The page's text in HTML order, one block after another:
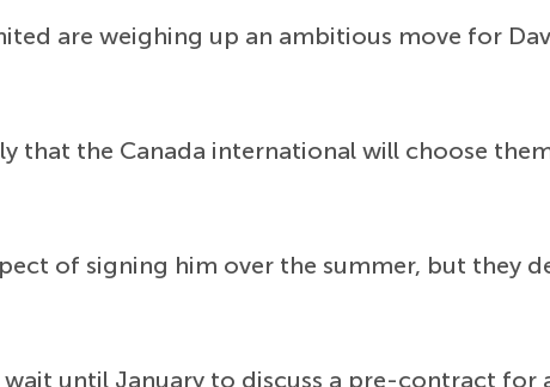
are weighing up an ambitious move for
that the Canada international will choose
of signing him over the summer, but they
until January to discuss a pre-contract for